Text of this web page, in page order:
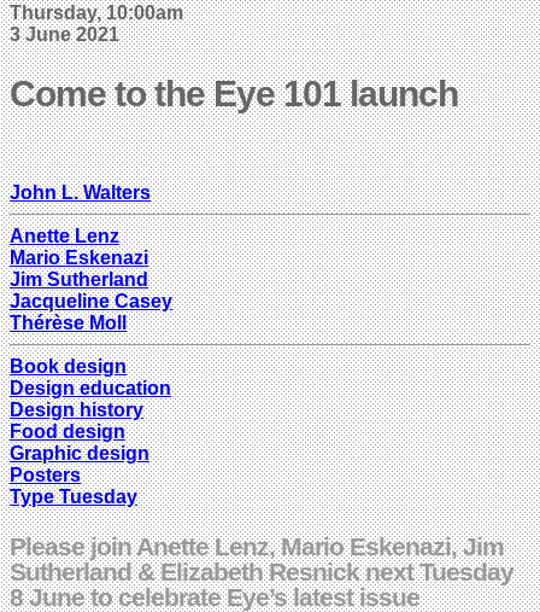
Thursday, 10:00am
3 June 2021
Come to the Eye 101 launch
John L. Walters
Anette Lenz
Mario Eskenazi
Jim Sutherland
Jacqueline Casey
Thérèse Moll
Book design
Design education
Design history
Food design
Graphic design
Posters
Type Tuesday
Please join Anette Lenz, Mario Eskenazi, Jim
Sutherland & Elizabeth Resnick next Tuesday
8 June to celebrate Eye’s latest issue